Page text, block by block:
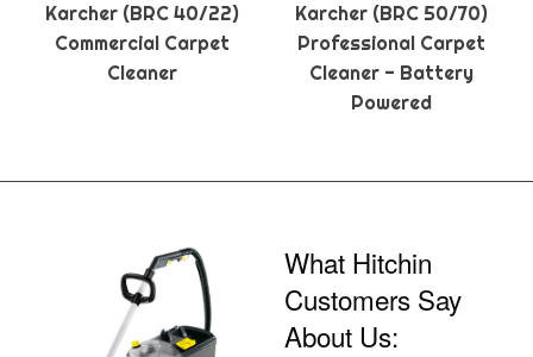
Karcher (BRC 40/22)
Commercial Carpet
Cleaner
Karcher (BRC 50/70)
Professional Carpet
Cleaner - Battery
Powered
What Hitchin
Customers Say
About Us: